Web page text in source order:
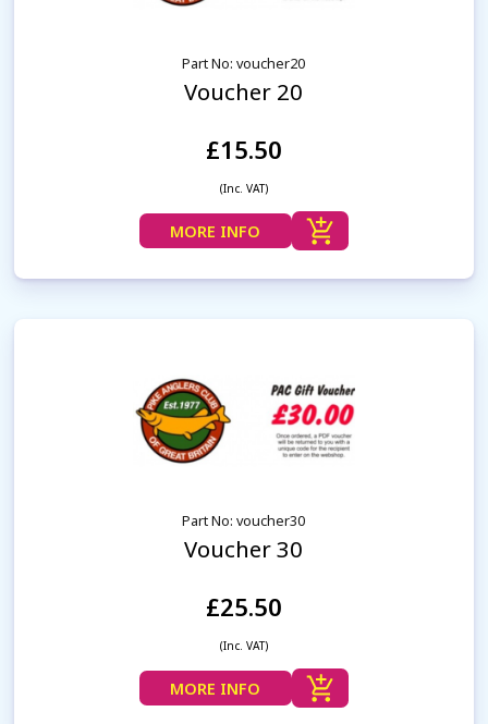
Part No: voucher20
Voucher 20
£15.50
(Inc. VAT)
MORE INFO
Part No: voucher30
Voucher 30
£25.50
(Inc. VAT)
MORE INFO